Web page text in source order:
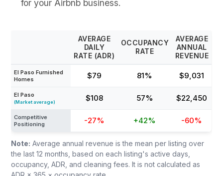
for your Airbnb business.
AVERAGE
DAILY
RATE (ADR)
OCCUPANCY
RATE
AVERAGE
ANNUAL
REVENUE
El Paso Furnished
Homes
$79 81% $9,031
El Paso
(Market average) $108 57% $22,450
Competitive
Positioning
-27% +42% -60%
Note: Average annual revenue is the mean per listing over
the last 12 months, based on each listing's active days,
occupancy, ADR, and cleaning fees. It is not calculated as